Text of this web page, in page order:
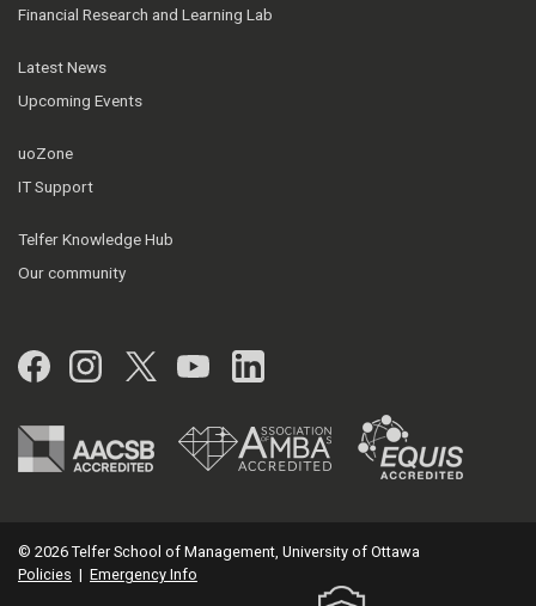
Financial Research and Learning Lab
Latest News
Upcoming Events
uoZone
IT Support
Telfer Knowledge Hub
Our community
Facebook
Instagram
Twitter
YouTubeLinkedIn
© 2026 Telfer School of Management, University of Ottawa
Policies | Emergency Info